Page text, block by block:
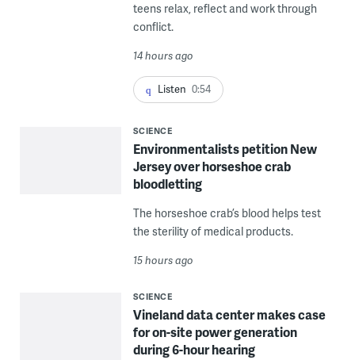
teens relax, reflect and work through
conflict.
14 hours ago
Listen 0:54
SCIENCE
Environmentalists petition New
Jersey over horseshoe crab
bloodletting
The horseshoe crab’s blood helps test
the sterility of medical products.
15 hours ago
SCIENCE
Vineland data center makes case
for on-site power generation
during 6-hour hearing